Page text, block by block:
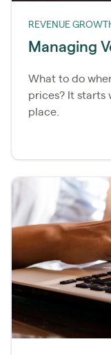
REVENUE
Managing
What to do
prices? It starts
place.